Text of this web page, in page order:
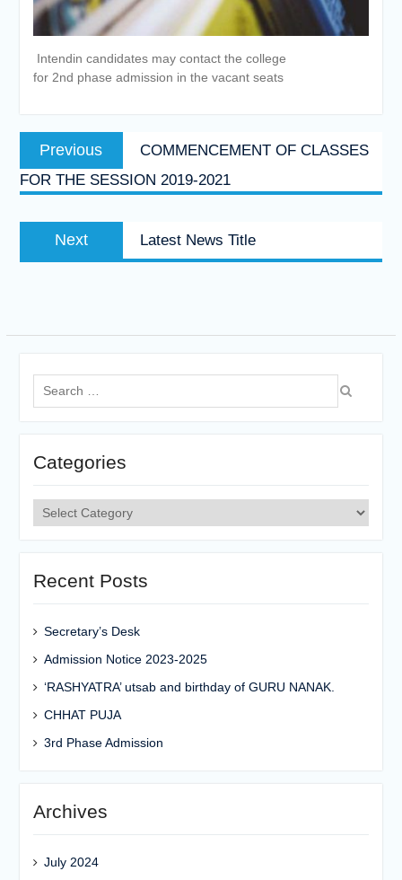
Intendin candidates may contact the college
for 2nd phase admission in the vacant seats
Post
navigation
Previous
post:
COMMENCEMENT OF CLASSES
FOR THE SESSION 2019-2021
Next
post:
Latest News Title
Search
for:
Categories
Categories
Recent Posts
Secretary’s Desk
Admission Notice 2023-2025
‘RASHYATRA’ utsab and birthday of GURU NANAK.
CHHAT PUJA
3rd Phase Admission
Archives
July 2024